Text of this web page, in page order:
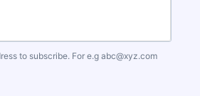
to subscribe. For e.g abc@xyz.com